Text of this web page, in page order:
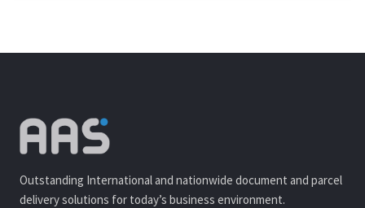
Outstanding International and nationwide document and parcel
delivery solutions for today’s business environment.